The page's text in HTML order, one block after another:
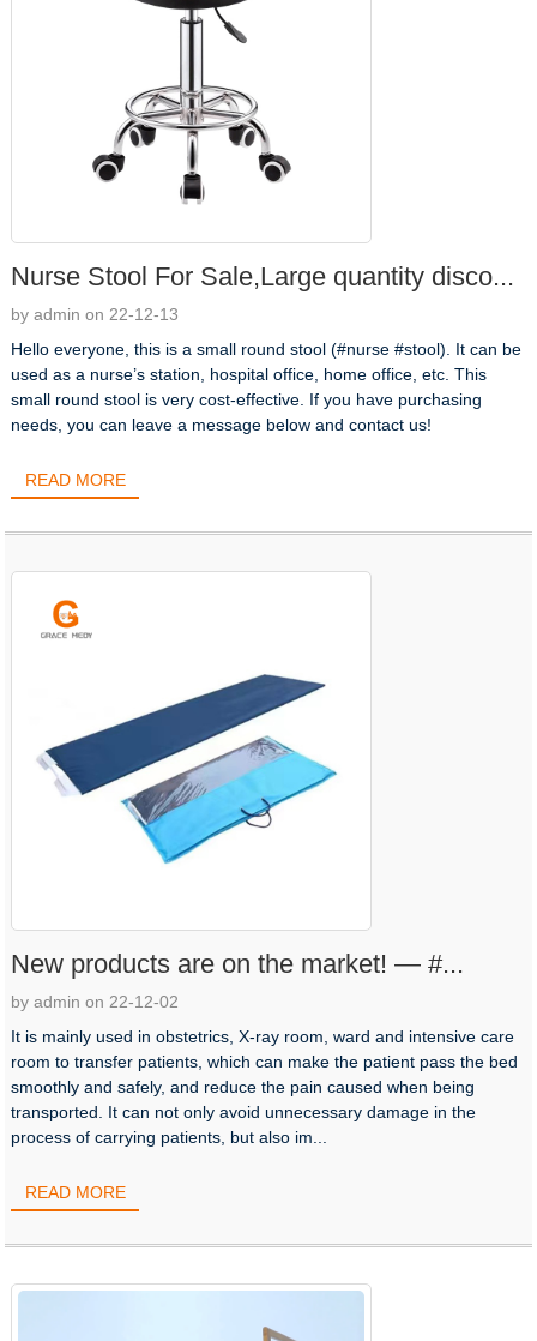
Nurse Stool For Sale,Large quantity disco...
by admin on 22-12-13
Hello everyone, this is a small round stool (#nurse #stool). It can be
used as a nurse’s station, hospital office, home office, etc. This
small round stool is very cost-effective. If you have purchasing
READ MORE
New products are on the market! — #...
by admin on 22-12-02
It is mainly used in obstetrics, X-ray room, ward and intensive care
room to transfer patients, which can make the patient pass the bed
smoothly and safely, and reduce the pain caused when being
transported. It can not only avoid unnecessary damage in the
process of carrying patients, but also im...
READ MORE